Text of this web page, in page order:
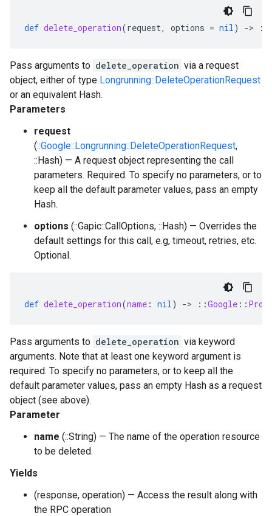
def delete_operation(request, options = nil) -> ::
Pass arguments to delete_operation via a request
object, either of type Longrunning::DeleteOperationRequest
or an equivalent Hash.
Parameters
request
(::Google::Longrunning::DeleteOperationRequest,
::Hash) — A request object representing the call
parameters. Required. To specify no parameters, or to
keep all the default parameter values, pass an empty
Hash.
options (::Gapic::CallOptions, ::Hash) — Overrides the
default settings for this call, e.g, timeout, retries, etc.
Optional.
def delete_operation(name : nil) -> ::Google ::
Pass arguments to delete_operation via keyword
arguments. Note that at least one keyword argument is
required. To specify no parameters, or to keep all the
default parameter values, pass an empty Hash as a request
object (see above).
Parameter
name (::String) — The name of the operation resource
to be deleted.
Yields
(response, operation) — Access the result along with
the RPC operation